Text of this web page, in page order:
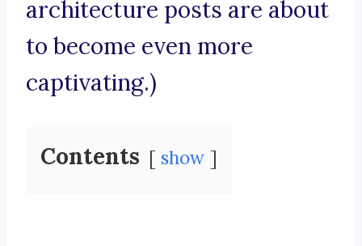
architecture posts are about
to become even more
captivating.)
Contents show